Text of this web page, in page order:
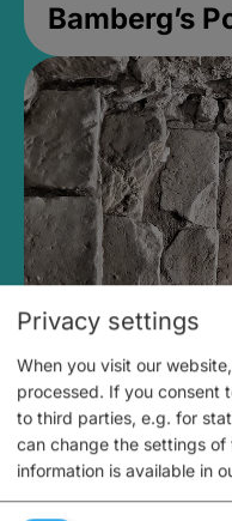
Bamberg’s
Medieval
Closed, opens
Privacy settings
When you visit our
processed. If you consent
to third parties, e.g. for
can change the settings
information is available in